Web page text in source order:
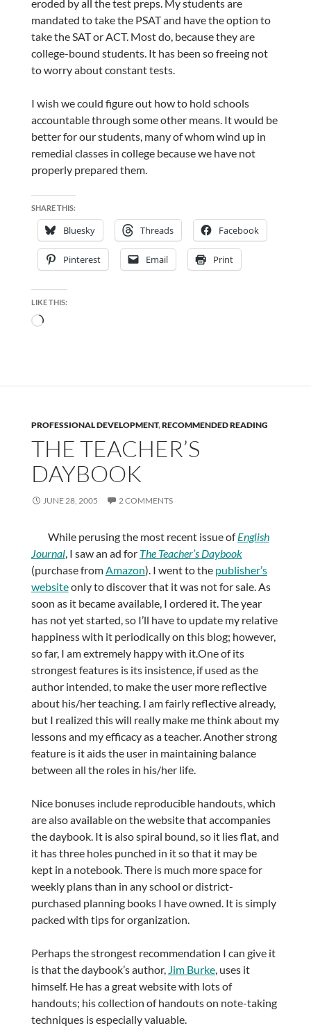
eroded by all the test preps. My students are
mandated to take the PSAT and have the option to
take the SAT or ACT. Most do, because they are
college-bound students. It has been so freeing not
to worry about constant tests.
I wish we could figure out how to hold schools
accountable through some other means. It would be
better for our students, many of whom wind up in
remedial classes in college because we have not
properly prepared them.
SHARE THIS:
Bluesky Threads Facebook
Pinterest Email Print
LIKE THIS:
Loading…
PROFESSIONAL DEVELOPMENT,RECOMMENDED READING
THE TEACHER’S
DAYBOOK
JUNE 28, 2005 2 COMMENTS
While perusing the most recent issue ofEnglish
Journal, I saw an ad for The Teacher’s Daybook
(purchase fromAmazon). I went to the publisher’s
websiteonly to discover that it was not for sale. As
soon as it became available, I ordered it. The year
has not yet started, so I’ll have to update my relative
happiness with it periodically on this blog; however,
so far, I am extremely happy with it.One of its
strongest features is its insistence, if used as the
author intended, to make the user more reflective
about his/her teaching. I am fairly reflective already,
but I realized this will really make me think about my
lessons and my efficacy as a teacher. Another strong
feature is it aids the user in maintaining balance
between all the roles in his/her life.
Nice bonuses include reproducible handouts, which
are also available on the website that accompanies
the daybook. It is also spiral bound, so it lies flat, and
it has three holes punched in it so that it may be
kept in a notebook. There is much more space for
weekly plans than in any school or district-
purchased planning books I have owned. It is simply
packed with tips for organization.
Perhaps the strongest recommendation I can give it
is that the daybook’s author, Jim Burke, uses it
himself. He has a great website with lots of
handouts; his collection of handouts on note-taking
techniques is especially valuable.